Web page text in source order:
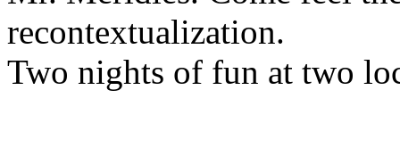
recontextualization.
Two nights of fun at two